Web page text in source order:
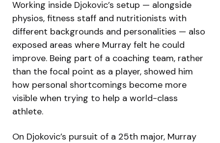
Working inside Djokovic’s setup — alongside
physios, fitness staff and nutritionists with
different backgrounds and personalities — also
exposed areas where Murray felt he could
improve. Being part of a coaching team, rather
than the focal point as a player, showed him
how personal shortcomings become more
visible when trying to help a world-class
athlete.
On Djokovic’s pursuit of a 25th major, Murray